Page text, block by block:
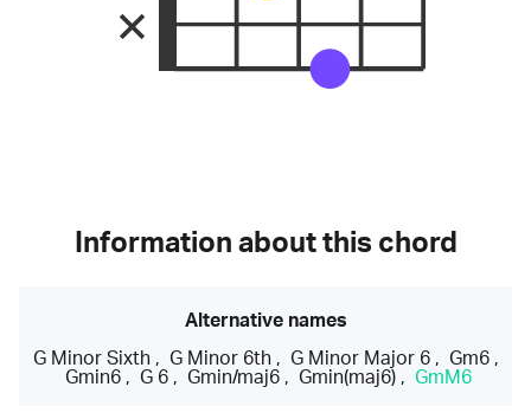
Information about this chord
Alternative names
G Minor Sixth, G Minor 6th, G Minor Major 6, Gm6,
Gmin6, G 6, Gmin/maj6, Gmin(maj6), GmM6